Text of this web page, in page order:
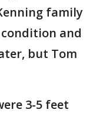
family
and
but Tom
3-5 feet